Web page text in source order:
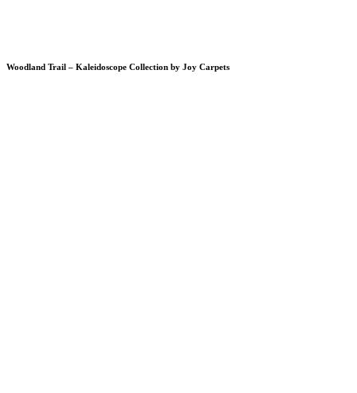
Woodland Trail – Kaleidoscope Collection by Joy Carpets